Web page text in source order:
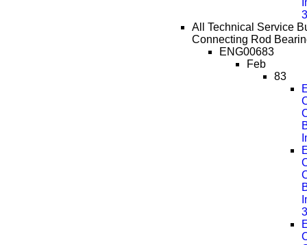
All Technical Service
Connecting Rod
ENG00683
Feb
83